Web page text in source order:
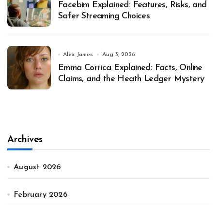
Facebim Explained: Features, Risks, and
Safer Streaming Choices
Alex James Aug 3, 2026
Emma Corrica Explained: Facts, Online
Claims, and the Heath Ledger Mystery
Archives
August 2026
February 2026